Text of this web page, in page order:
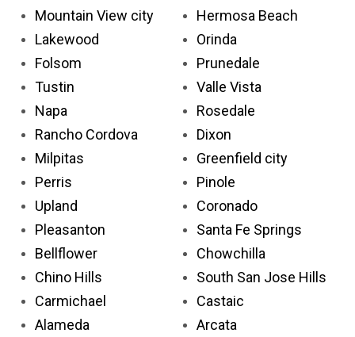
Mountain View city
Lakewood
Folsom
Tustin
Napa
Rancho Cordova
Milpitas
Perris
Upland
Pleasanton
Bellflower
Chino Hills
Carmichael
Alameda
Hermosa Beach
Orinda
Prunedale
Valle Vista
Rosedale
Dixon
Greenfield city
Pinole
Coronado
Santa Fe Springs
Chowchilla
South San Jose Hills
Castaic
Arcata